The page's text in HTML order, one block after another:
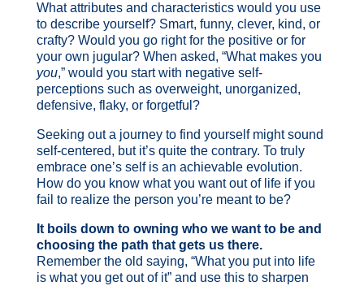
What attributes and characteristics would you use
to describe yourself? Smart, funny, clever, kind, or
crafty? Would you go right for the positive or for
your own jugular? When asked, “What makes you
you,” would you start with negative self-
perceptions such as overweight, unorganized,
defensive, flaky, or forgetful?
Seeking out a journey to find yourself might sound
self-centered, but it’s quite the contrary. To truly
embrace one’s self is an achievable evolution.
How do you know what you want out of life if you
fail to realize the person you’re meant to be?
It boils down to owning who we want to be and
choosing the path that gets us there.
Remember the old saying, “What you put into life
is what you get out of it” and use this to sharpen